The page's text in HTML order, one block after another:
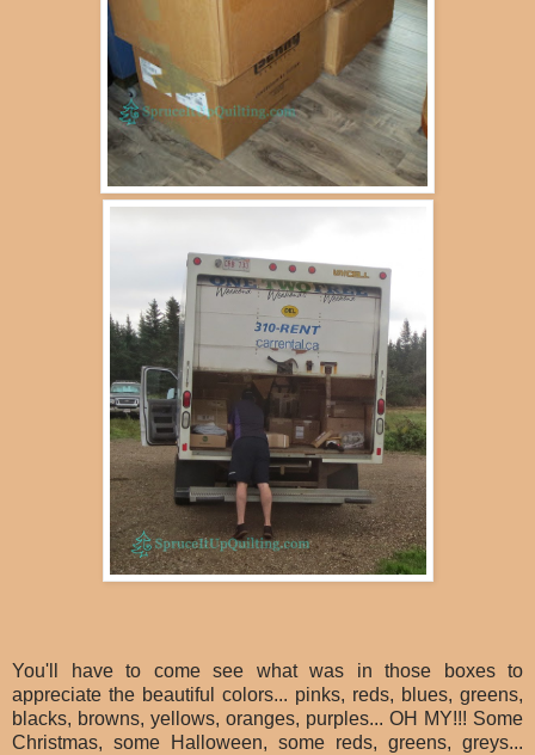
You'll have to come see what was in those boxes to
appreciate the beautiful colors... pinks, reds, blues, greens,
blacks, browns, yellows, oranges, purples... OH MY!!! Some
Christmas, some Halloween, some reds, greens, greys...